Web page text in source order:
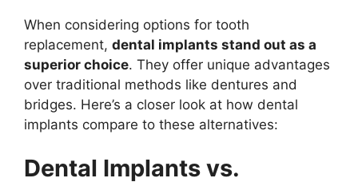
When considering options for tooth
replacement, dental implants stand out as a
superior choice. They offer unique advantages
over traditional methods like dentures and
bridges. Here’s a closer look at how dental
implants compare to these alternatives:
Dental Implants vs.